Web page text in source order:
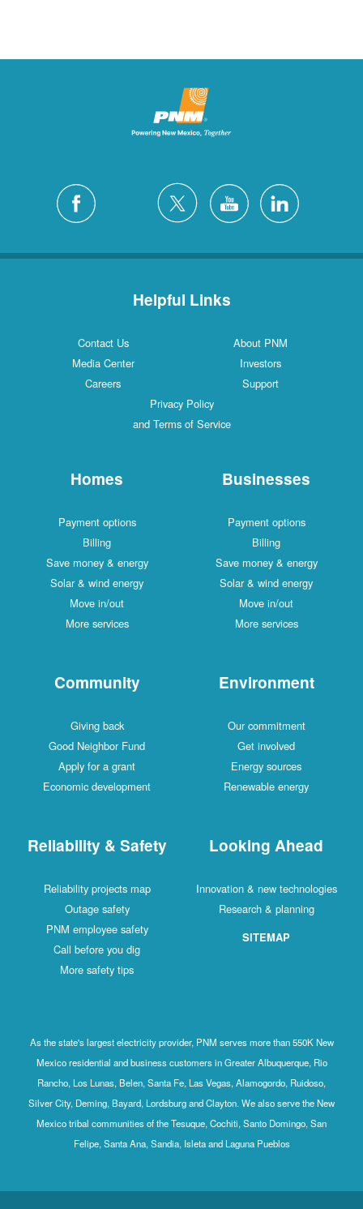
Helpful Links
Contact Us
About PNM
Media Center
Investors
Careers
Support
Privacy Policy
and Terms of Service
Homes
Payment options
Billing
Save money & energy
Solar & wind energy
Move in/out
More services
Businesses
Payment options
Billing
Save money & energy
Solar & wind energy
Move in/out
More services
Community
Giving back
Good Neighbor Fund
Apply for a grant
Economic development
Environment
Our commitment
Get involved
Energy sources
Renewable energy
Reliability & Safety
Reliability projects map
Outage safety
PNM employee safety
Call before you dig
More safety tips
Looking Ahead
Innovation & new technologies
Research & planning
SITEMAP
As the state's largest electricity provider, PNM serves more than 550K New
Mexico residential and business customers in Greater Albuquerque, Rio
Rancho, Los Lunas, Belen, Santa Fe, Las Vegas, Alamogordo, Ruidoso,
Silver City, Deming, Bayard, Lordsburg and Clayton. We also serve the New
Mexico tribal communities of the Tesuque, Cochiti, Santo Domingo, San
Felipe, Santa Ana, Sandia, Isleta and Laguna Pueblos